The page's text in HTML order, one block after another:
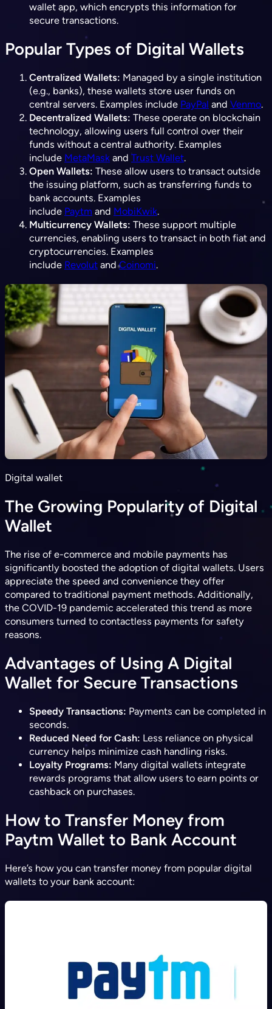
wallet app, which encrypts this information for
secure transactions.
Popular Types of Digital Wallets
Centralized Wallets: Managed by a single institution
(e.g., banks), these wallets store user funds on
central servers. Examples include PayPal and Venmo.
Decentralized Wallets: These operate on blockchain
technology, allowing users full control over their
funds without a central authority. Examples
include MetaMask and Trust Wallet.
Open Wallets: These allow users to transact outside
the issuing platform, such as transferring funds to
bank accounts. Examples
include Paytm and MobiKwik.
Multicurrency Wallets: These support multiple
currencies, enabling users to transact in both fiat and
cryptocurrencies. Examples
include Revolut andCoinomi.
Digital wallet
The Growing Popularity of Digital
Wallet
The rise of e-commerce and mobile payments has
significantly boosted the adoption of digital wallets. Users
appreciate the speed and convenience they offer
compared to traditional payment methods. Additionally,
the COVID-19 pandemic accelerated this trend as more
consumers turned to contactless payments for safety
reasons.
Advantages of Using A Digital
Wallet for Secure Transactions
Speedy Transactions: Payments can be completed in
seconds.
Reduced Need for Cash: Less reliance on physical
currency helps minimize cash handling risks.
Loyalty Programs: Many digital wallets integrate
rewards programs that allow users to earn points or
cashback on purchases.
How to Transfer Money from
Paytm Wallet to Bank Account
Here’s how you can transfer money from popular digital
wallets to your bank account: